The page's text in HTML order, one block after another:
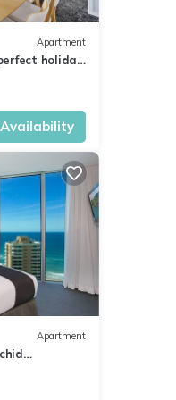
Apartment
holiday
Apartment
best in